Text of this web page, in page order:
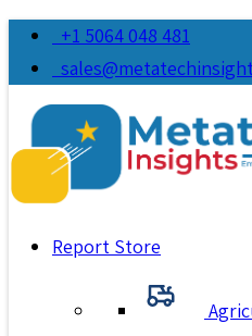
+1 5064 048 481
Report Store